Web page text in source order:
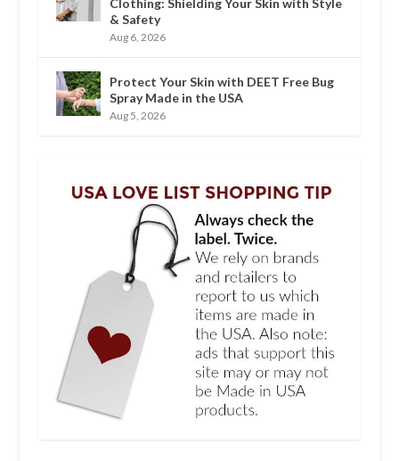
Clothing: Shielding Your Skin with Style
& Safety
Aug 6, 2026
Protect Your Skin with DEET Free Bug
Spray Made in the USA
Aug 5, 2026